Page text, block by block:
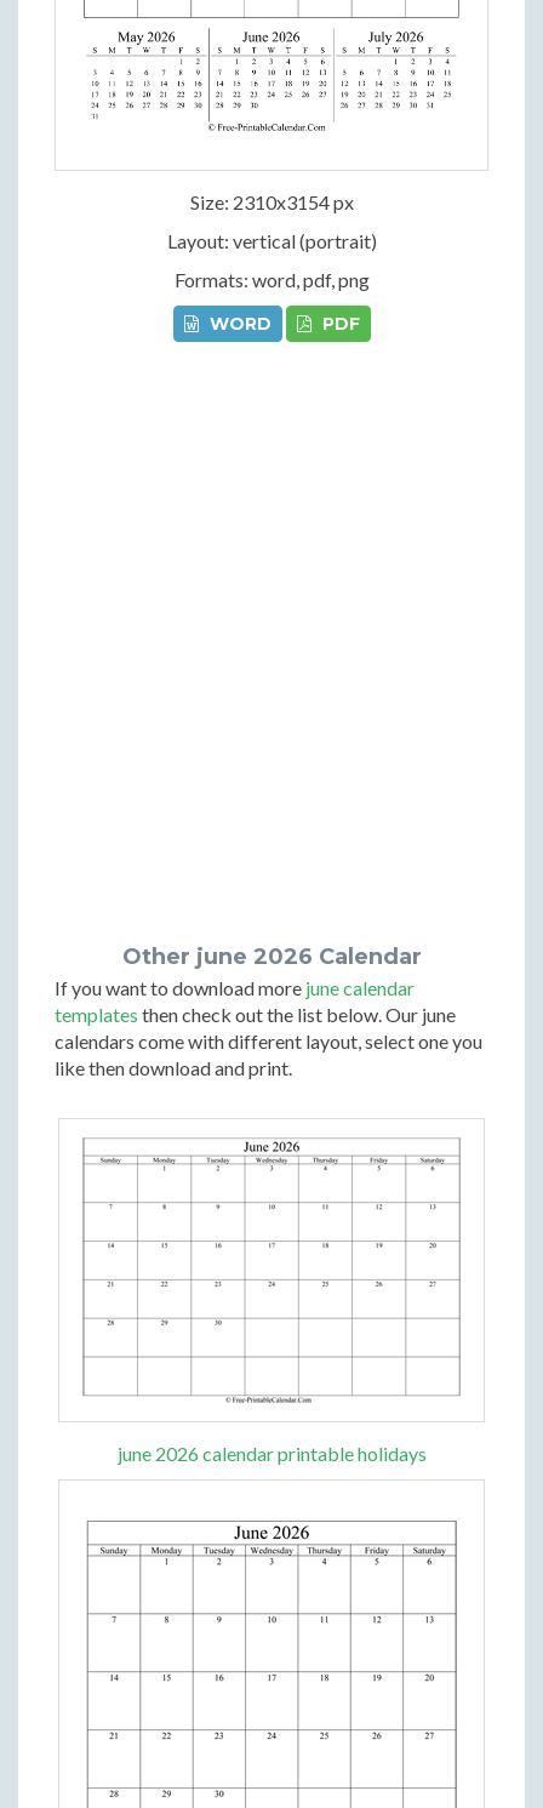
Size: 2310x3154 px
Layout: vertical (portrait)
Formats: word, pdf, png
WORD PDF
Other june 2026 Calendar
If you want to download more june calendar
templates then check out the list below. Our june
calendars come with different layout, select one you
like then download and print.
june 2026 calendar printable holidays